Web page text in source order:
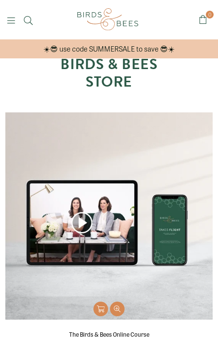
Birds
&
0
☀️😎 use code SUMMERSALE to save 😎☀️
BIRDS & BEES
STORE
The Birds & Bees Online Course